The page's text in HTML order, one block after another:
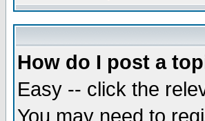
How do I post a
Easy -- click the
You may need to